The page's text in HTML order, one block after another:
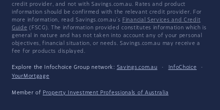
credit provider, and not with Savings.com.au. Rates and product
information should be confirmed with the relevant credit provider. For
more information, read Savings.com.au's Financial Services and Credit
Guide (FSCG). The information provided constitutes information which is
general in nature and has not taken into account any of your personal
objectives, financial situation, or needs. Savings.com.au may receive a
fee for products displayed.
Explore the Infochoice Group network: Savings.com.au · InfoChoice
·
YourMortgage
Member of Property Investment Professionals of Australia